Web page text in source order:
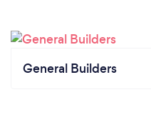
General Builders